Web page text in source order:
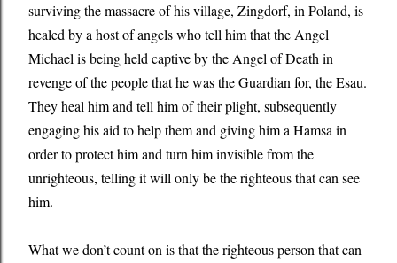
surviving the massacre of his village, Zingdorf, in Poland, is
healed by a host of angels who tell him that the Angel
Michael is being held captive by the Angel of Death in
revenge of the people that he was the Guardian for, the Esau.
They heal him and tell him of their plight, subsequently
engaging his aid to help them and giving him a Hamsa in
order to protect him and turn him invisible from the
unrighteous, telling it will only be the righteous that can see
him.
What we don’t count on is that the righteous person that can